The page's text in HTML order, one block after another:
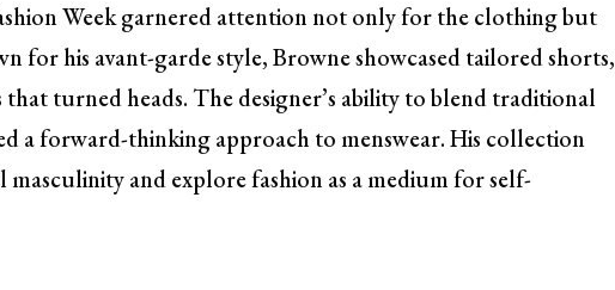
Week garnered attention not only for the clothing but
for his avant-garde style, Browne showcased tailored shorts,
turned heads. The designer’s ability to blend traditional
a forward-thinking approach to menswear. His collection
and explore fashion as a medium for self-